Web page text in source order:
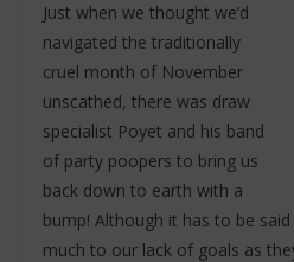
Just when we thought we’d
navigated the traditionally
cruel month of November
unscathed, there was draw
specialist Poyet and his band
of party poopers to bring us
back down to earth with a
bump! Although it has to be
much to our lack of goals as